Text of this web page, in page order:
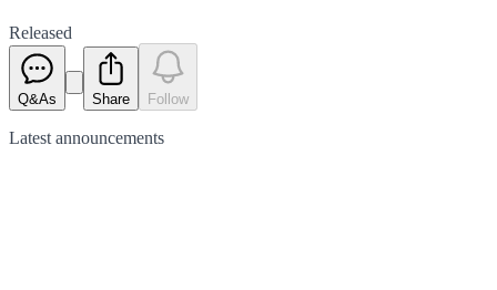
Released
Q&As Share Follow
Latest announcements